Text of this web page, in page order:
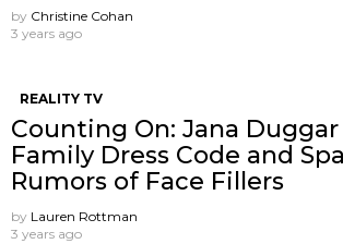
by Christine Cohan
3 years ago
REALITY TV
Counting On: Jana
Family Dress Code and
Rumors of Face Fillers
by Lauren Rottman
3 years ago